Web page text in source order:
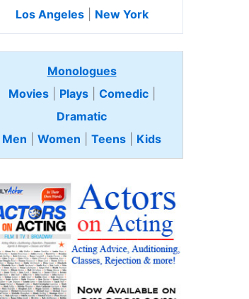
Los Angeles| New York
Monologues
Movies| Plays| Comedic
Dramatic
Men
Women Teens Kids